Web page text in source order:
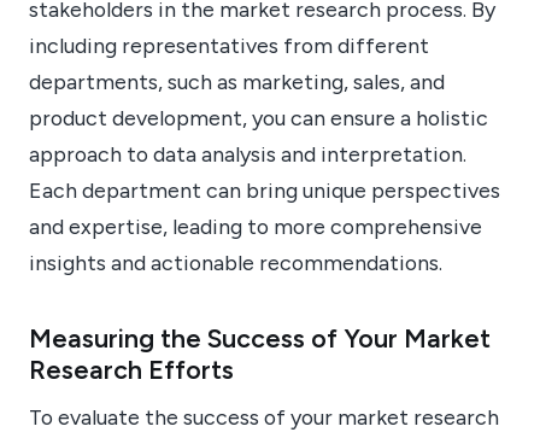
stakeholders in the market research process. By
including representatives from different
departments, such as marketing, sales, and
product development, you can ensure a holistic
approach to data analysis and interpretation.
Each department can bring unique perspectives
and expertise, leading to more comprehensive
insights and actionable recommendations.
Measuring the Success of Your Market
Research Efforts
To evaluate the success of your market research